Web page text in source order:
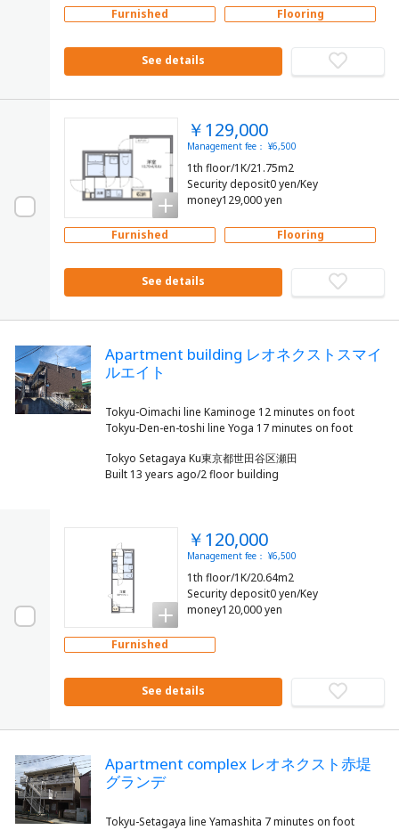
Furnished Flooring
See details
￥129,000
Management fee： ¥6,500
1th floor/1K/21.75m2
Security deposit0 yen/Key
money129,000 yen
Furnished Flooring
See details
Apartment building レオネクストスマイ
ルエイト
Tokyu-Oimachi line Kaminoge 12 minutes on foot
Tokyo Setagaya Ku東京都世田谷区瀬田
Built 13 years ago/2 floor building
￥120,000
Management fee： ¥6,500
1th floor/1K/20.64m2
Security deposit0 yen/Key
money120,000 yen
Furnished
See details
Apartment complex レオネクスト赤堤
グランデ
Tokyu-Setagaya line Yamashita 7 minutes on foot